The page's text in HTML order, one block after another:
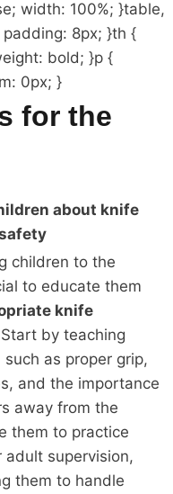
width: 100%; }table,
8px; }th {
bold; }p {
0px; }
for the
about knife
children to the
to educate them
knife
by teaching
as proper grip,
and the importance
away from the
them to practice
adult supervision,
them to handle